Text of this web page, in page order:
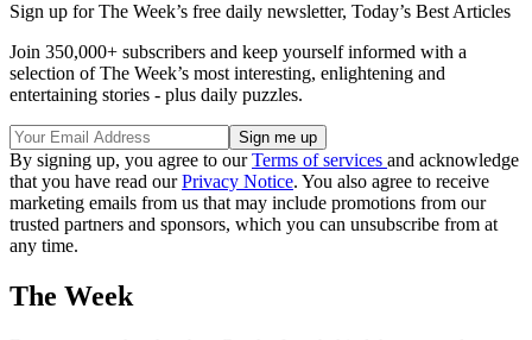
Sign up for The Week’s free daily newsletter, Today’s Best Articles
Join 350,000+ subscribers and keep yourself informed with a
selection of The Week’s most interesting, enlightening and
entertaining stories - plus daily puzzles.
By signing up, you agree to ourTerms of services and acknowledge
that you have read ourPrivacy Notice. You also agree to receive
marketing emails from us that may include promotions from our
trusted partners and sponsors, which you can unsubscribe from at
any time.
The Week